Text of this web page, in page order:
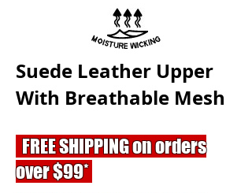
Suede Leather Upper
With Breathable Mesh
FREE SHIPPING on orders
over $99*